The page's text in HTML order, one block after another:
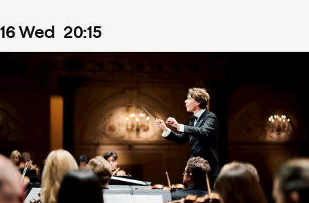
16Wed 20:15